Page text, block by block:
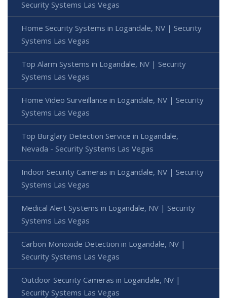
Security Systems Las Vegas
Home Security Systems in Logandale, NV | Security
Systems Las Vegas
Top Alarm Systems in Logandale, NV | Security
Systems Las Vegas
Home Video Surveillance in Logandale, NV | Security
Systems Las Vegas
Top Burglary Detection Service in Logandale,
Nevada - Security Systems Las Vegas
Indoor Security Cameras in Logandale, NV | Security
Systems Las Vegas
Medical Alert Systems in Logandale, NV | Security
Systems Las Vegas
Carbon Monoxide Detection in Logandale, NV |
Security Systems Las Vegas
Outdoor Security Cameras in Logandale, NV |
Security Systems Las Vegas